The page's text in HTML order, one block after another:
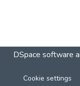
DSpace software
Cookie settings